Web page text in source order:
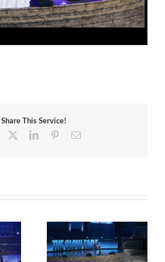
Share This Service!
Facebook
LinkedInPinterestEmail